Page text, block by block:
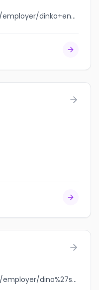
jobbank.gc.ca/browsejobs/employer/dinka+enterprises+inc/ca
jobbank.gc.ca/browsejobs/employer/dino%27s+cars+ltd./ca